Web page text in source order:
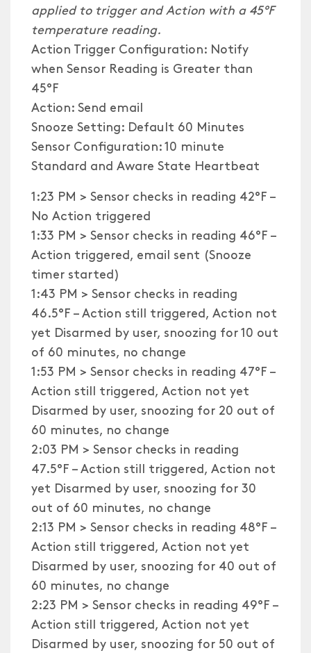
applied to trigger and Action with a 45°F
temperature reading.
Action Trigger Configuration: Notify
when Sensor Reading is Greater than
45°F
Action: Send email
Snooze Setting: Default 60 Minutes
Sensor Configuration: 10 minute
Standard and Aware State Heartbeat
1:23 PM > Sensor checks in reading 42°F –
No Action triggered
1:33 PM > Sensor checks in reading 46°F –
Action triggered, email sent (Snooze
timer started)
1:43 PM > Sensor checks in reading
46.5°F – Action still triggered, Action not
yet Disarmed by user, snoozing for 10 out
of 60 minutes, no change
1:53 PM > Sensor checks in reading 47°F –
Action still triggered, Action not yet
Disarmed by user, snoozing for 20 out of
60 minutes, no change
2:03 PM > Sensor checks in reading
47.5°F – Action still triggered, Action not
yet Disarmed by user, snoozing for 30
out of 60 minutes, no change
2:13 PM > Sensor checks in reading 48°F –
Action still triggered, Action not yet
Disarmed by user, snoozing for 40 out of
60 minutes, no change
2:23 PM > Sensor checks in reading 49°F –
Action still triggered, Action not yet
Disarmed by user, snoozing for 50 out of